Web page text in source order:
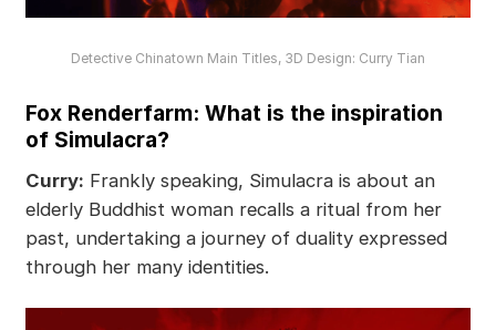
Detective Chinatown Main Titles, 3D Design: Curry Tian
Fox Renderfarm: What is the inspiration
of Simulacra?
Curry: Frankly speaking, Simulacra is about an
elderly Buddhist woman recalls a ritual from her
past, undertaking a journey of duality expressed
through her many identities.